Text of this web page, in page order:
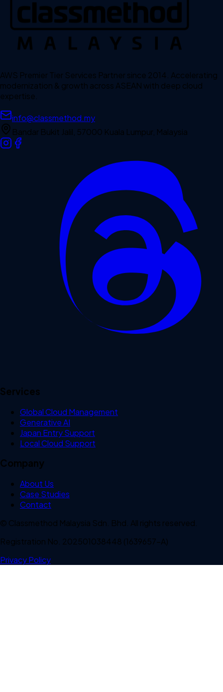
AWS Premier Tier Services Partner since 2014. Accelerating
modernization & growth across ASEAN with deep cloud
expertise.
info@classmethod.my
Bandar Bukit Jalil, 57000 Kuala Lumpur, Malaysia
Services
Global Cloud Management
Generative AI
Japan Entry Support
Local Cloud Support
Company
About Us
Case Studies
Contact
© Classmethod Malaysia Sdn. Bhd. All rights reserved.
Registration No. 202501038448 (1639657-A)
Privacy Policy